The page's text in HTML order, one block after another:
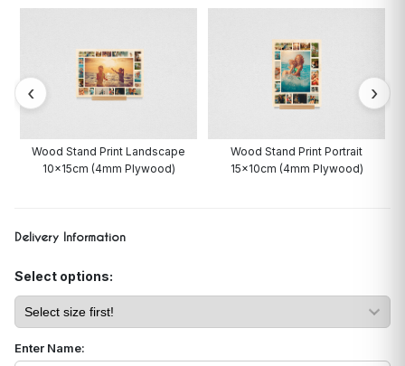
Wood Stand Print Landscape
10x15cm (4mm Plywood)
Wood Stand Print Portrait
15x10cm (4mm Plywood)
Delivery Information
Select options:
Enter Name: